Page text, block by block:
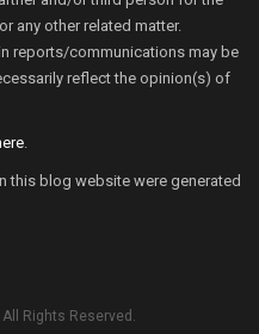
any other related matter.
reports/communications may be
reflect the opinion(s) of
.
this blog website were generated
Rights Reserved.